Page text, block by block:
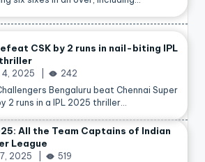
CSK by 2 runs in nail-biting IPL
4, 2025
242
Bengaluru beat Chennai Super
2 runs in a IPL 2025 thriller…
All the Team Captains of Indian
League
2025
519